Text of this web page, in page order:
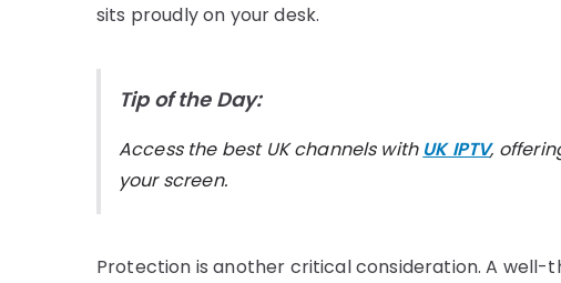
sits proudly on your desk.
Tip of the Day:
Access the best UK channels with UK IPTV,
your screen.
Protection is another critical consideration. A well-